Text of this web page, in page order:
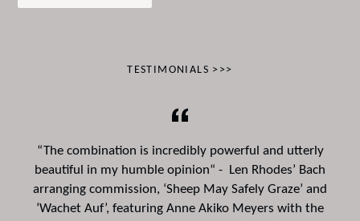
TESTIMONIALS >>>
“The combination is incredibly powerful and utterly
beautiful in my humble opinion“ - Len Rhodes’ Bach
arranging commission, ‘Sheep May Safely Graze’ and
‘Wachet Auf’, featuring Anne Akiko Meyers with the